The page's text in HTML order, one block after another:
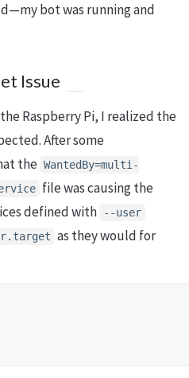
bot was running and
Issue
Raspberry Pi, I realized the
After some
the WantedBy=multi-
file was causing the
defined with
--user
as they would for